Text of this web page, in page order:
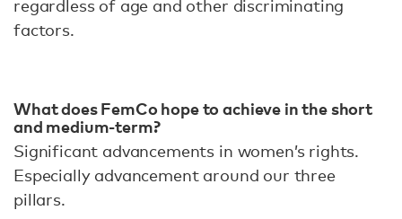
regardless of age and other discriminating
factors.
What does FemCo hope to achieve in the short
and medium-term?
Significant advancements in women’s rights.
Especially advancement around our three
pillars.